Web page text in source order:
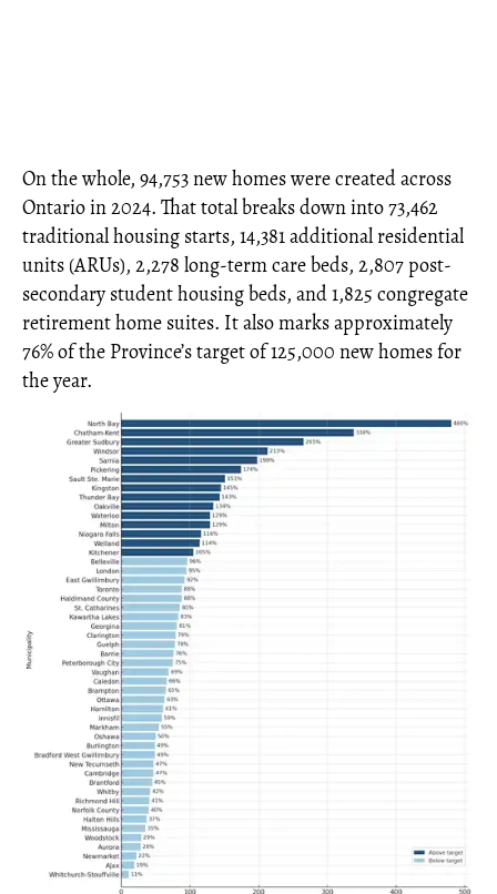
On the whole, 94,753 new homes were created across
Ontario in 2024. That total breaks down into 73,462
traditional housing starts, 14,381 additional residential
units (ARUs), 2,278 long-term care beds, 2,807 post-
secondary student housing beds, and 1,825 congregate
retirement home suites. It also marks approximately
76% of the Province’s target of 125,000 new homes for
the year.